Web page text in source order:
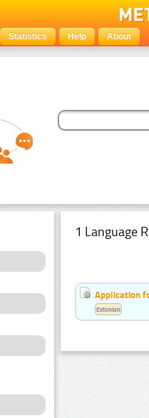
Statistics Help About
1 Language
Application
Estonian